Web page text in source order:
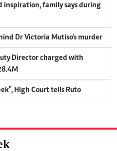
inspiration, family says during
Dr Victoria Mutiso's murder
Director charged with
High Court tells Ruto